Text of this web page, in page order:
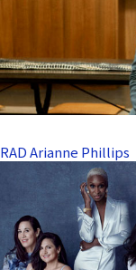
RAD Arianne Phillips